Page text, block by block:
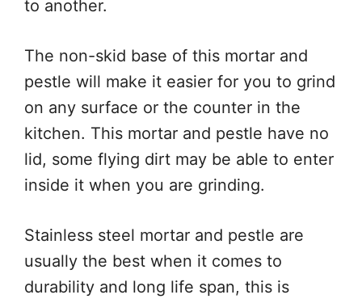
to another.
The non-skid base of this mortar and
pestle will make it easier for you to grind
on any surface or the counter in the
kitchen. This mortar and pestle have no
lid, some flying dirt may be able to enter
inside it when you are grinding.
Stainless steel mortar and pestle are
usually the best when it comes to
durability and long life span, this is